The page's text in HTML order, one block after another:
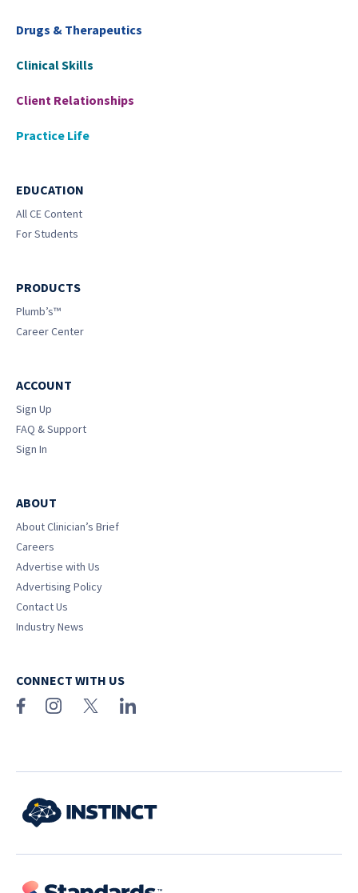
Drugs & Therapeutics
Clinical Skills
Client Relationships
Practice Life
EDUCATION
All CE Content
For Students
PRODUCTS
Plumb’s™
Career Center
ACCOUNT
Sign Up
FAQ & Support
Sign In
ABOUT
About Clinician’s Brief
Careers
Advertise with Us
Advertising Policy
Contact Us
Industry News
CONNECT WITH US